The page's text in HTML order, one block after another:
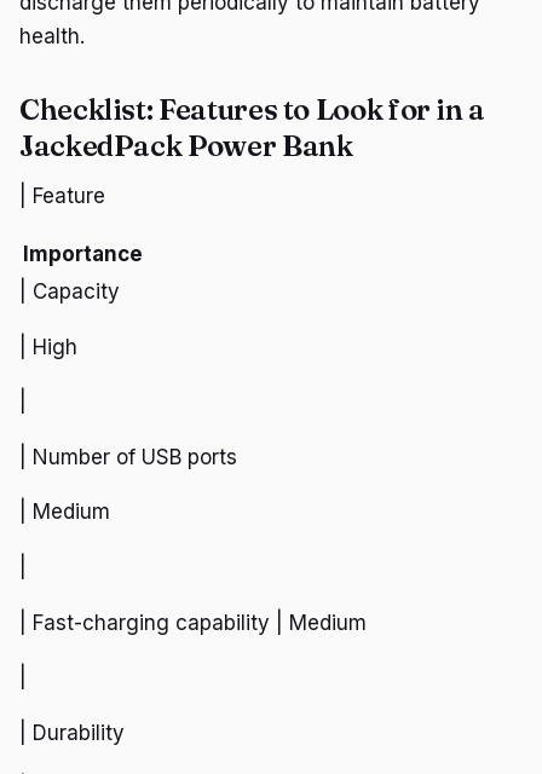
health.
Checklist: Features to Look for in a
JackedPack Power Bank
| Feature
Importance
| Capacity
| High
| Number of USB ports
| Medium
| Fast-charging capability | Medium
| Durability